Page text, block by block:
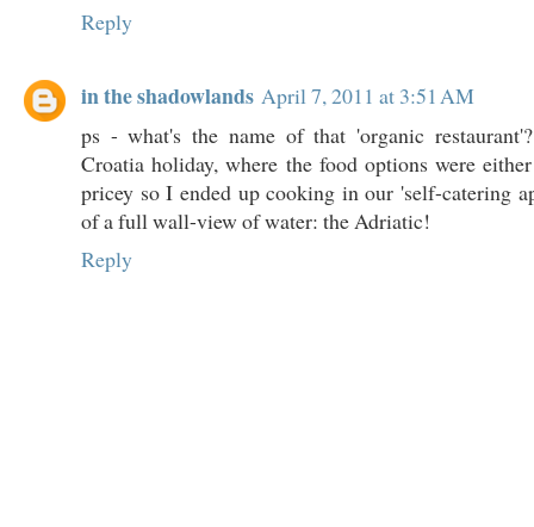
Reply
in the shadowlands April 7, 2011 at 3:51 AM
ps - what's the name of that 'organic
Croatia holiday, where the food options were
pricey so I ended up cooking in our 'self-catering
of a full wall-view of water: the Adriatic!
Reply